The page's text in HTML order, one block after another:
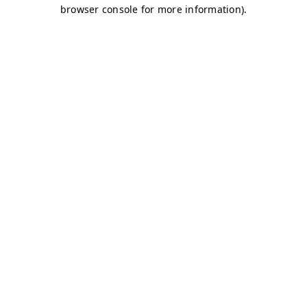
browser console for more information).